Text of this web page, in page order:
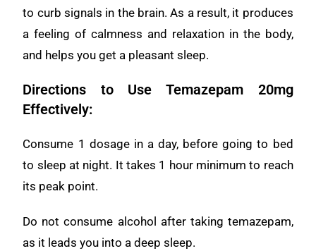
to curb signals in the brain. As a result, it produces
a feeling of calmness and relaxation in the body,
and helps you get a pleasant sleep.
Directions to Use Temazepam 20mg
Effectively:
Consume 1 dosage in a day, before going to bed
to sleep at night. It takes 1 hour minimum to reach
its peak point.
Do not consume alcohol after taking temazepam,
as it leads you into a deep sleep.